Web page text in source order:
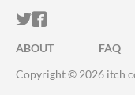
ITCH.IO ON
ITCH.IO ON
ABOUT FAQ
Copyright © 2026 itch